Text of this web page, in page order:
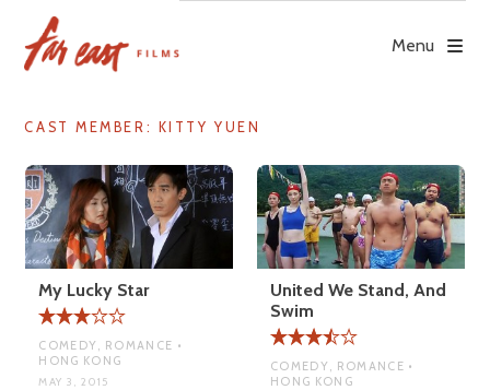
content
Menu
CAST MEMBER: KITTY YUEN
My Lucky Star
COMEDY, ROMANCE •
HONG KONG
MAY 3, 2015
United We Stand, And
Swim
COMEDY, ROMANCE •
HONG KONG